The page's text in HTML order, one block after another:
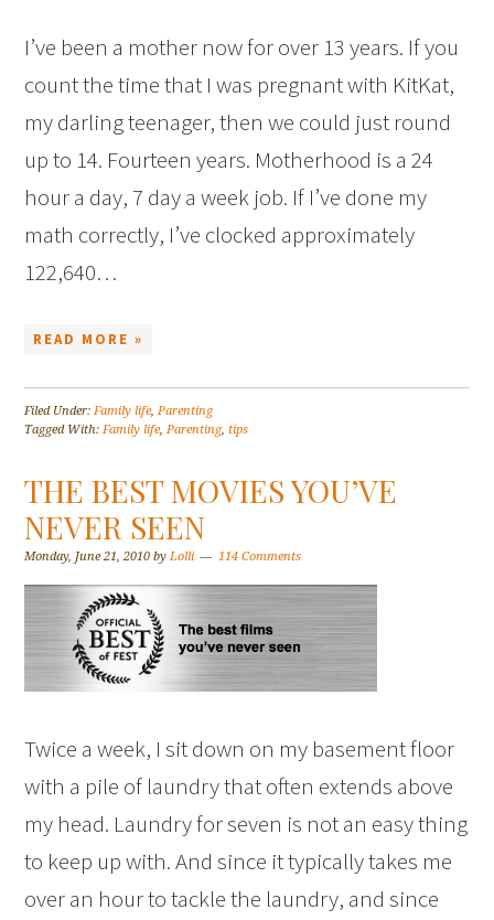
I’ve been a mother now for over 13 years. If you
count the time that I was pregnant with KitKat,
my darling teenager, then we could just round
up to 14. Fourteen years. Motherhood is a 24
hour a day, 7 day a week job. If I’ve done my
math correctly, I’ve clocked approximately
122,640…
READ MORE »
Filed Under:Family life,Parenting
Tagged With:Family life,Parenting,tips
THE BEST MOVIES YOU’VE
NEVER SEEN
Monday, June 21, 2010 byLolli 114 Comments
Twice a week, I sit down on my basement floor
with a pile of laundry that often extends above
my head. Laundry for seven is not an easy thing
to keep up with. And since it typically takes me
over an hour to tackle the laundry, and since